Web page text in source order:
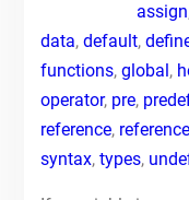
assign
data, default,
functions, global,
operator, pre,
reference,
syntax, types,